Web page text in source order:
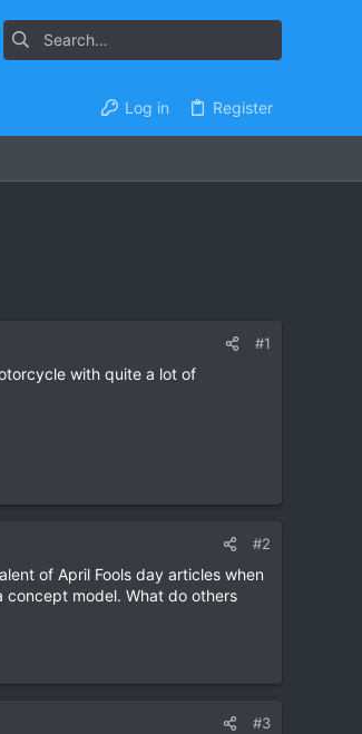
Log in Register
#1
with quite a lot of
#2
of April Fools day articles when
concept model. What do others
#3